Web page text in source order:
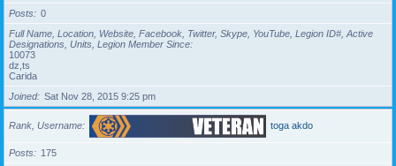
Posts
0
Full Name, Location, Website, Facebook, Twitter, Skype, YouTube, Legion ID#, Active
Designations, Units, Legion Member Since
10073
dz,ts
Carida
Joined
Sat Nov 28, 2015 9:25 pm
Rank, Username toga akdo
Posts
175